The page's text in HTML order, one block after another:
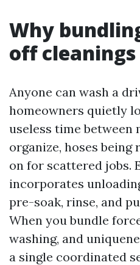
Why
off cleanings
Anyone can wash a
homeowners quietly
useless time between
organize, hoses being
on for scattered jobs.
incorporates
pre-soak, rinse, and
When you bundle
washing, and
a single coordinated